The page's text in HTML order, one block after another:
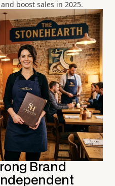
boost sales in 2025.
Brand